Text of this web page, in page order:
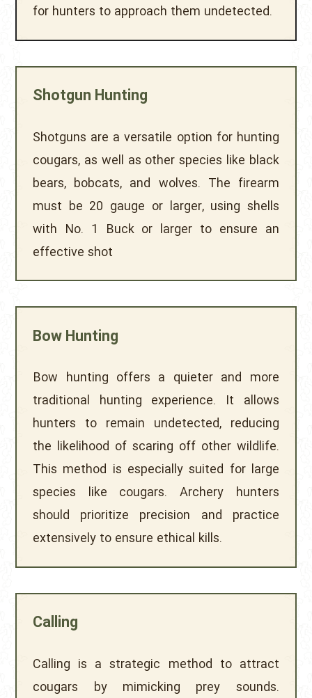
for hunters to approach them undetected.
Shotgun Hunting
Shotguns are a versatile option for hunting
cougars, as well as other species like black
bears, bobcats, and wolves. The firearm
must be 20 gauge or larger, using shells
with No. 1 Buck or larger to ensure an
effective shot
Bow Hunting
Bow hunting offers a quieter and more
traditional hunting experience. It allows
hunters to remain undetected, reducing
the likelihood of scaring off other wildlife.
This method is especially suited for large
species like cougars. Archery hunters
should prioritize precision and practice
extensively to ensure ethical kills.
Calling
Calling is a strategic method to attract
cougars by mimicking prey sounds.